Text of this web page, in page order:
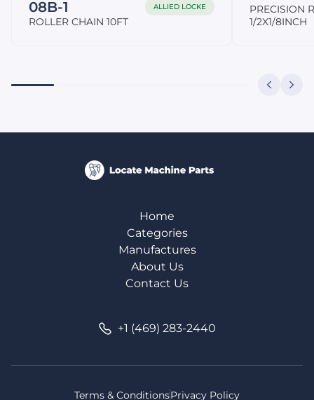
08B-1 ALLIED LOCKE
ROLLER CHAIN 10FT
PRECISION
1/2X1/8INCH
Home
Categories
Manufactures
About Us
Contact Us
+1 (469) 283-2440
Terms & ConditionsPrivacy Policy